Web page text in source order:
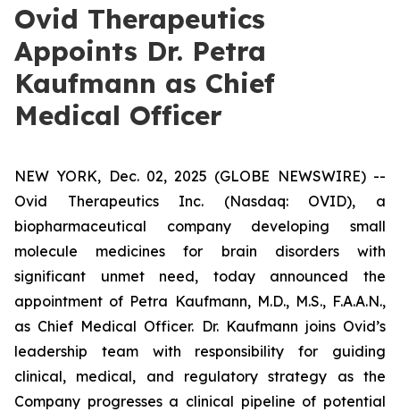
Ovid Therapeutics
Appoints Dr. Petra
Kaufmann as Chief
Medical Officer
NEW YORK, Dec. 02, 2025 (GLOBE NEWSWIRE) --
Ovid Therapeutics Inc. (Nasdaq: OVID), a
biopharmaceutical company developing small
molecule medicines for brain disorders with
significant unmet need, today announced the
appointment of Petra Kaufmann, M.D., M.S., F.A.A.N.,
as Chief Medical Officer. Dr. Kaufmann joins Ovid’s
leadership team with responsibility for guiding
clinical, medical, and regulatory strategy as the
Company progresses a clinical pipeline of potential